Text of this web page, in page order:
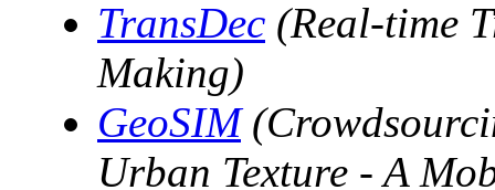
TransDec (Real-time
Making)
GeoSIM
Urban Texture - A